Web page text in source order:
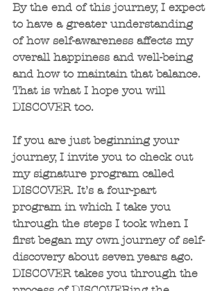
By the end of this journey, I expect
to have a greater understanding
of how self-awareness affects my
overall happiness and well-being
and how to maintain that balance.
That is what I hope you will
DISCOVER too.
If you are just beginning your
journey, I invite you to check out
my signature program called
DISCOVER. It’s a four-part
program in which I take you
through the steps I took when I
first began my own journey of self-
discovery about seven years ago.
DISCOVER takes you through the